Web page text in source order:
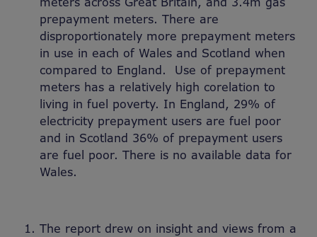
prepayment meters. There are
disproportionately more prepayment meters
in use in each of Wales and Scotland when
compared to England. Use of prepayment
meters has a relatively high corelation to
living in fuel poverty. In England, 29% of
electricity prepayment users are fuel poor
and in Scotland 36% of prepayment users
are fuel poor. There is no available data for
Wales.
The report drew on insight and views from a